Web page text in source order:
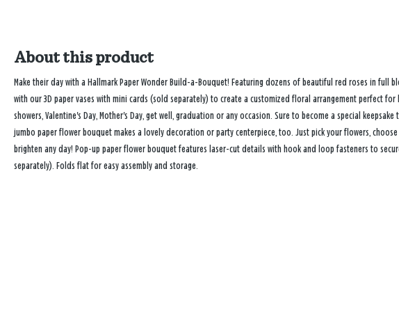
About this product
Make their day with a Hallmark Paper Wonder Build-a-Bouquet! Featuring dozens of beautiful red roses in full
with our 3D paper vases with mini cards (sold separately) to create a customized floral arrangement perfect for
showers, Valentine's Day, Mother's Day, get well, graduation or any occasion. Sure to become a special
jumbo paper flower bouquet makes a lovely decoration or party centerpiece, too. Just pick your flowers,
brighten any day! Pop-up paper flower bouquet features laser-cut details with hook and loop fasteners to
separately). Folds flat for easy assembly and storage.